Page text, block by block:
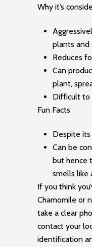
Why it’s
plants and
Reduces
Can
plant,
Difficult to
Fun Facts
Despite its
Can be
but hence
smells like
If you think
Chamomile or
take a clear
contact your
identification